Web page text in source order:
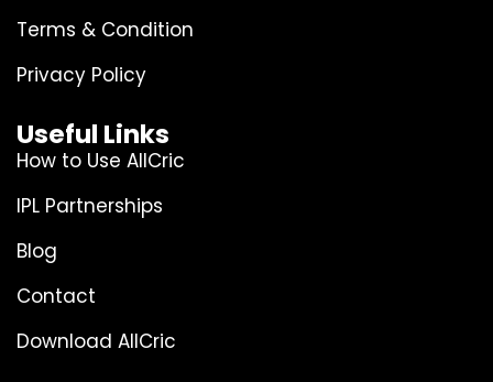
Terms & Condition
Privacy Policy
Useful Links
How to Use AllCric
IPL Partnerships
Blog
Contact
Download AllCric